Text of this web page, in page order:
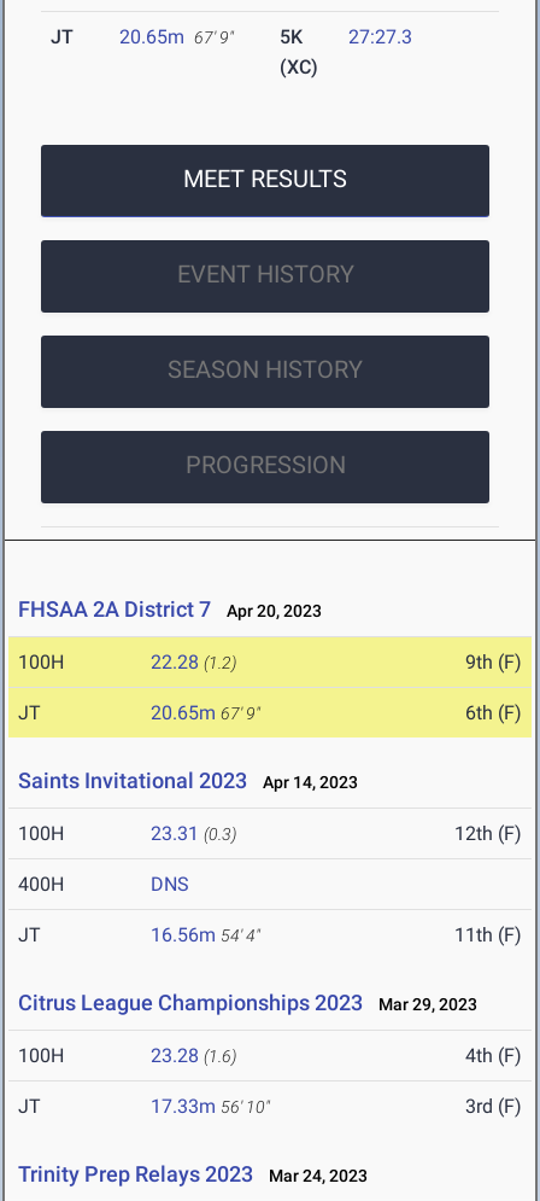
JT 20.65m 67' 9"
5K
(XC)
27:27.3
MEET RESULTS
EVENT HISTORY
SEASON HISTORY
PROGRESSION
FHSAA 2A District 7 Apr 20, 2023
100H 22.28 (1.2) 9th (F)
JT 20.65m 67' 9" 6th (F)
Saints Invitational 2023 Apr 14, 2023
100H 23.31 (0.3) 12th (F)
400H DNS
JT 16.56m 54' 4" 11th (F)
Citrus League Championships 2023 Mar 29, 2023
100H 23.28 (1.6) 4th (F)
JT 17.33m 56' 10" 3rd (F)
Trinity Prep Relays 2023 Mar 24, 2023